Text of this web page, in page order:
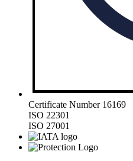
Certificate Number 16169
ISO 22301
ISO 27001